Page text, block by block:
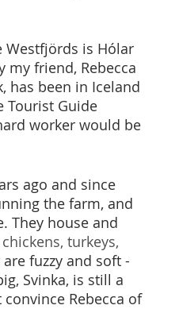
Westfjörds is Hólar
friend, Rebecca
has been in Iceland
Tourist Guide
worker would be
ago and since
the farm, and
They house and
turkeys,
fuzzy and soft -
Svinka, is still a
Rebecca of